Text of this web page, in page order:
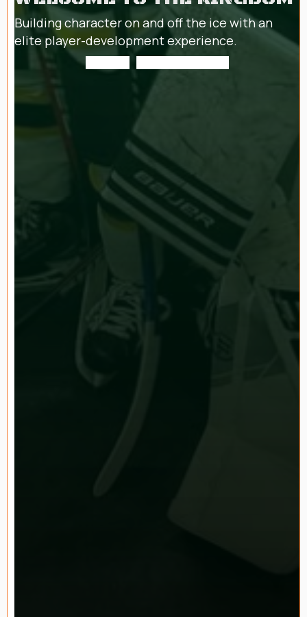
Building character on and off the ice with an
elite player-development experience.
About us